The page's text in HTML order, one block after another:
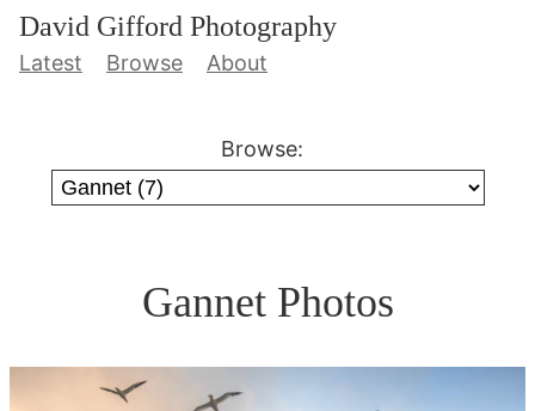
David Gifford Photography
Latest Browse About
Browse:
Gannet Photos